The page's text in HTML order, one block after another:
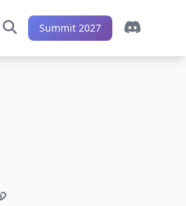
Summit 2027